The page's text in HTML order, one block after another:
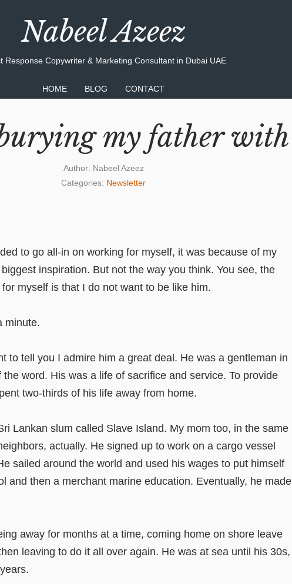
Nabeel Azeez
Response Copywriter & Marketing Consultant in Dubai UAE
HOME BLOG CONTACT
my father with
Author: Nabeel Azeez
Categories: Newsletter
to go all-in on working for myself, it was because of my
inspiration. But not the way you think. You see, the
myself is that I do not want to be like him.
minute.
to tell you I admire him a great deal. He was a gentleman in
word. His was a life of sacrifice and service. To provide
two-thirds of his life away from home.
Lankan slum called Slave Island. My mom too, in the same
actually. He signed up to work on a cargo vessel
sailed around the world and used his wages to put himself
and then a merchant marine education. Eventually, he made
away for months at a time, coming home on shore leave
leaving to do it all over again. He was at sea until his 30s,